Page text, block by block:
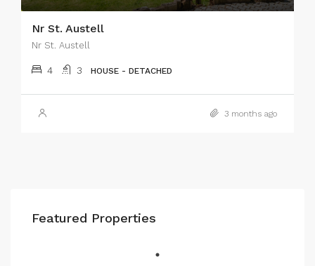
Nr St. Austell
Nr St. Austell
4 3 HOUSE - DETACHED
3 months ago
Featured Properties